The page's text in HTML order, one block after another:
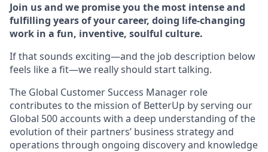
Join us and we promise you the most intense and
fulfilling years of your career, doing life-changing
work in a fun, inventive, soulful culture.
If that sounds exciting—and the job description below
feels like a fit—we really should start talking.
The Global Customer Success Manager role
contributes to the mission of BetterUp by serving our
Global 500 accounts with a deep understanding of the
evolution of their partners’ business strategy and
operations through ongoing discovery and knowledge